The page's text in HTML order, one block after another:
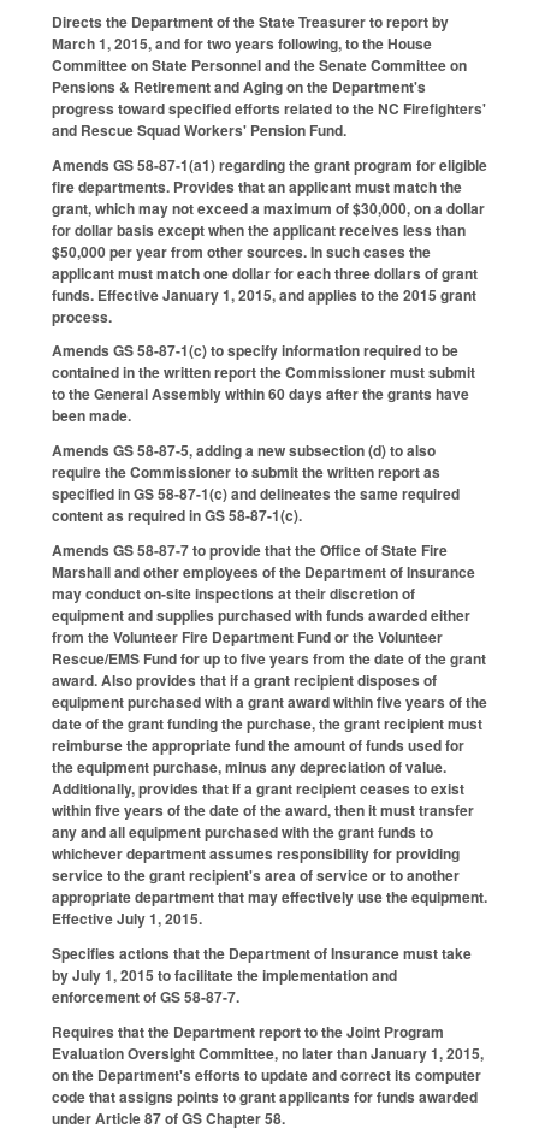
Directs the Department of the State Treasurer to report by
March 1, 2015, and for two years following, to the House
Committee on State Personnel and the Senate Committee on
Pensions & Retirement and Aging on the Department's
progress toward specified efforts related to the NC Firefighters'
and Rescue Squad Workers' Pension Fund.
Amends GS 58-87-1(a1) regarding the grant program for eligible
fire departments. Provides that an applicant must match the
grant, which may not exceed a maximum of $30,000, on a dollar
for dollar basis except when the applicant receives less than
$50,000 per year from other sources. In such cases the
applicant must match one dollar for each three dollars of grant
funds. Effective January 1, 2015, and applies to the 2015 grant
process.
Amends GS 58-87-1(c) to specify information required to be
contained in the written report the Commissioner must submit
to the General Assembly within 60 days after the grants have
been made.
Amends GS 58-87-5, adding a new subsection (d) to also
require the Commissioner to submit the written report as
specified in GS 58-87-1(c) and delineates the same required
content as required in GS 58-87-1(c).
Amends GS 58-87-7 to provide that the Office of State Fire
Marshall and other employees of the Department of Insurance
may conduct on-site inspections at their discretion of
equipment and supplies purchased with funds awarded either
from the Volunteer Fire Department Fund or the Volunteer
Rescue/EMS Fund for up to five years from the date of the grant
award. Also provides that if a grant recipient disposes of
equipment purchased with a grant award within five years of the
date of the grant funding the purchase, the grant recipient must
reimburse the appropriate fund the amount of funds used for
the equipment purchase, minus any depreciation of value.
Additionally, provides that if a grant recipient ceases to exist
within five years of the date of the award, then it must transfer
any and all equipment purchased with the grant funds to
whichever department assumes responsibility for providing
service to the grant recipient's area of service or to another
appropriate department that may effectively use the equipment.
Effective July 1, 2015.
Specifies actions that the Department of Insurance must take
by July 1, 2015 to facilitate the implementation and
enforcement of GS 58-87-7.
Requires that the Department report to the Joint Program
Evaluation Oversight Committee, no later than January 1, 2015,
on the Department's efforts to update and correct its computer
code that assigns points to grant applicants for funds awarded
under Article 87 of GS Chapter 58.